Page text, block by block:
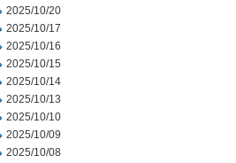
2025/10/20
2025/10/17
2025/10/16
2025/10/15
2025/10/14
2025/10/13
2025/10/10
2025/10/09
2025/10/08